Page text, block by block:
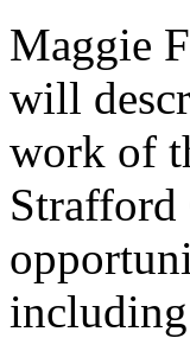
Maggie
will
work of
Strafford